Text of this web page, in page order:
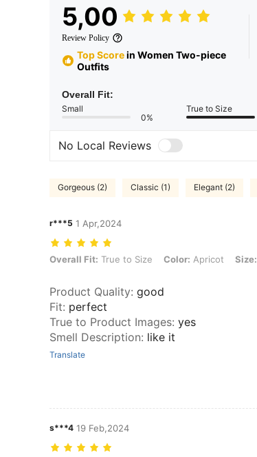
5,00
Review Policy
Top Scorein Women Two-piece
Outfits
Overall Fit:
Small
0%
True to Size
No Local Reviews
Gorgeous (2) Classic (1) Elegant (2)
r***5 1 Apr,2024
Overall Fit: True to Size, Color: Apricot, Size: L
Overall Fit: True to Size Color: Apricot Size:
Product Quality: good
Fit: perfect
True to Product Images: yes
Smell Description: like it
Translate
s***4 19 Feb,2024